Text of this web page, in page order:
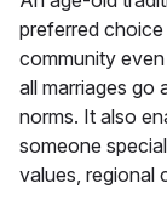
preferred
community
all marriages go
norms. It also
someone
values, regional